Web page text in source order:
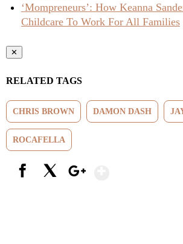
‘Mompreneurs’: How Keanna
Childcare To Work For All Families
✕
RELATED TAGS
CHRIS BROWN DAMON DASH
ROCAFELLA